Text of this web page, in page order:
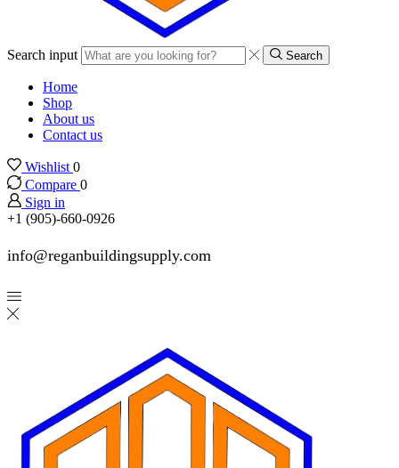
Search input Search
Home
Shop
About us
Contact us
Wishlist 0
Compare 0
Sign in
+1 (905)-660-0926
info@reganbuildingsupply.com